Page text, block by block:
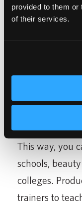
provided to them or
of their services.
4.
Were you
very satisfying
cosmetology
This way, you
schools,
colleges.
trainers to